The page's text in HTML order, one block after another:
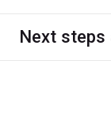
Next